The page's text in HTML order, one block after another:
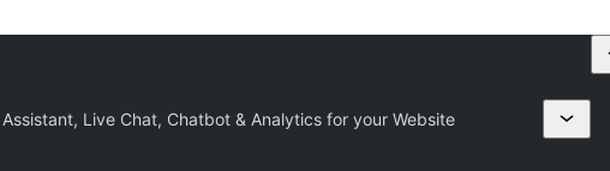
Live Chat, Chatbot & Analytics for your Website